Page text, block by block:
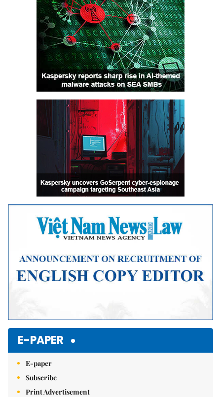
E-PAPER
E-paper
Subscribe
Print Advertisement